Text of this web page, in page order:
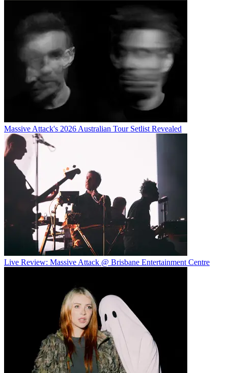
Massive Attack's 2026 Australian Tour Setlist Revealed
Live Review: Massive Attack @ Brisbane Entertainment Centre